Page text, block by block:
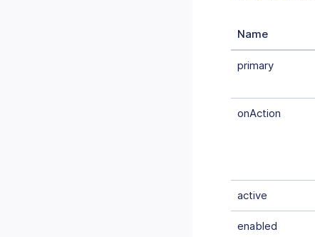
Name
primary
onAction
active
enabled